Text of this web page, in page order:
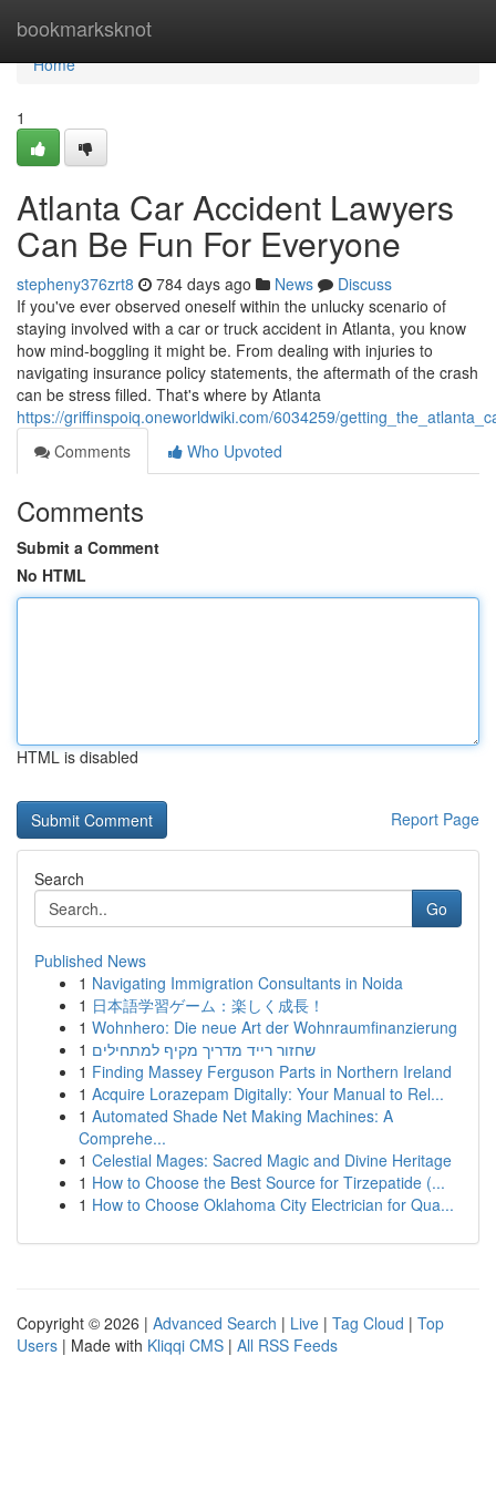
bookmarksknot
Home
Home
1
Atlanta Car Accident Lawyers
Can Be Fun For Everyone
stepheny376zrt8 784 days ago News
Discuss
If you've ever observed oneself within the unlucky scenario of
staying involved with a car or truck accident in Atlanta, you know
how mind-boggling it might be. From dealing with injuries to
navigating insurance policy statements, the aftermath of the crash
can be stress filled. That's where by Atlanta
https://griffinspoiq.oneworldwiki.com/6034259/
Comments
Who Upvoted
Comments
Submit a Comment
No HTML
HTML is disabled
Report Page
Search
Go
Published News
1 Navigating Immigration Consultants in Noida
1 日本語学習ゲーム：楽しく成長！
1 Wohnhero: Die neue Art der Wohnraumfinanzierung
1 שחזור רייד מדריך מקיף למתחילים
1 Finding Massey Ferguson Parts in Northern Ireland
1 Acquire Lorazepam Digitally: Your Manual to Rel...
1 Automated Shade Net Making Machines: A
Comprehe...
1 Celestial Mages: Sacred Magic and Divine Heritage
1 How to Choose the Best Source for Tirzepatide (...
1 How to Choose Oklahoma City Electrician for Qua...
Copyright © 2026 | Advanced Search | Live | Tag Cloud | Top
Users | Made with Kliqqi CMS | All RSS Feeds